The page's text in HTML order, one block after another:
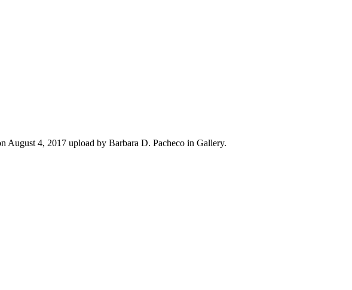
August 4, 2017 upload by Barbara D. Pacheco in Gallery.